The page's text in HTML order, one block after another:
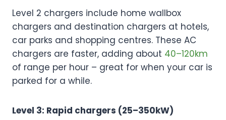
Level 2 chargers include home wallbox
chargers and destination chargers at hotels,
car parks and shopping centres. These AC
chargers are faster, adding about 40–120km
of range per hour – great for when your car is
parked for a while.
Level 3: Rapid chargers (25–350kW)